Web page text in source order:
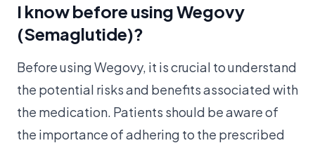
I know before using Wegovy
(Semaglutide)?
Before using Wegovy, it is crucial to understand
the potential risks and benefits associated with
the medication. Patients should be aware of
the importance of adhering to the prescribed